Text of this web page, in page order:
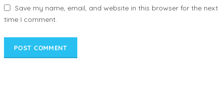
Save my name, email, and website in this browser for the next
time I comment.